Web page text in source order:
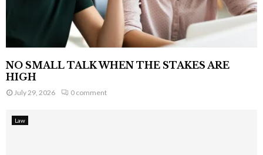
NO SMALL TALK WHEN THE STAKES ARE
HIGH
July 29, 2026 0 comment
Law